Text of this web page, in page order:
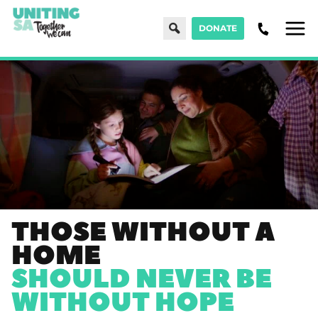
SearchDONATE
THOSE WITHOUT A
HOME
SHOULD NEVER BE
WITHOUT HOPE